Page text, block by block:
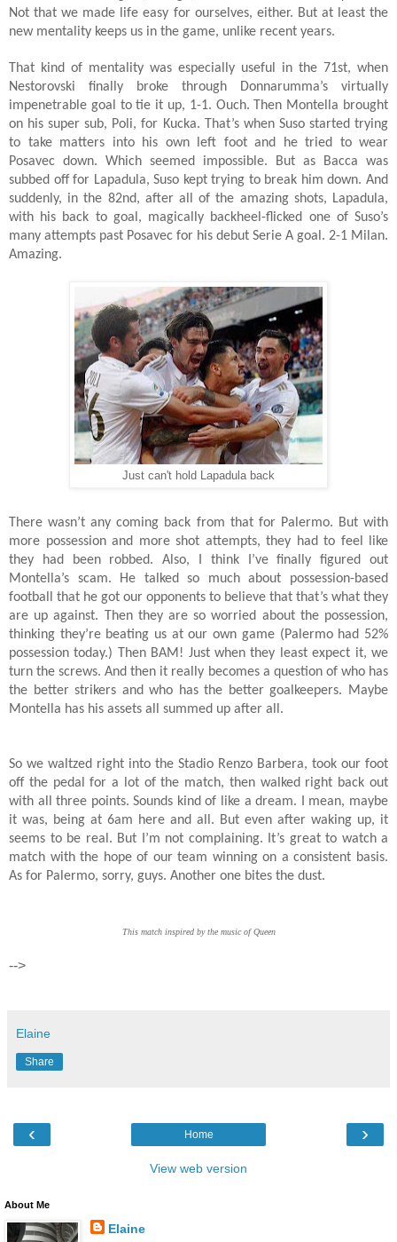
Not that we made life easy for ourselves, either. But at least the
new mentality keeps us in the game, unlike recent years.
That kind of mentality was especially useful in the 71st, when
Nestorovski finally broke through Donnarumma’s virtually
impenetrable goal to tie it up, 1-1. Ouch. Then Montella brought
on his super sub, Poli, for Kucka. That’s when Suso started trying
to take matters into his own left foot and he tried to wear
Posavec down. Which seemed impossible. But as Bacca was
subbed off for Lapadula, Suso kept trying to break him down. And
suddenly, in the 82nd, after all of the amazing shots, Lapadula,
with his back to goal, magically backheel-flicked one of Suso’s
many attempts past Posavec for his debut Serie A goal. 2-1 Milan.
Amazing.
Just can't hold Lapadula back
There wasn’t any coming back from that for Palermo. But with
more possession and more shot attempts, they had to feel like
they had been robbed. Also, I think I’ve finally figured out
Montella’s scam. He talked so much about possession-based
football that he got our opponents to believe that that’s what they
are up against. Then they are so worried about the possession,
thinking they’re beating us at our own game (Palermo had 52%
possession today.) Then BAM! Just when they least expect it, we
turn the screws. And then it really becomes a question of who has
the better strikers and who has the better goalkeepers. Maybe
Montella has his assets all summed up after all.
So we waltzed right into the Stadio Renzo Barbera, took our foot
off the pedal for a lot of the match, then walked right back out
with all three points. Sounds kind of like a dream. I mean, maybe
it was, being at 6am here and all. But even after waking up, it
seems to be real. But I’m not complaining. It’s great to watch a
match with the hope of our team winning on a consistent basis.
As for Palermo, sorry, guys. Another one bites the dust.
This match inspired by the music of Queen
-->
Elaine
Share
‹ ›
Home
View web version
About Me
Elaine